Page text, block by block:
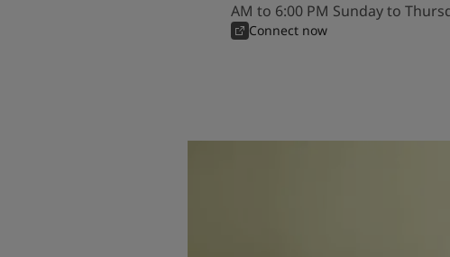
AM to 6:00 PM Sunday to
Connect now